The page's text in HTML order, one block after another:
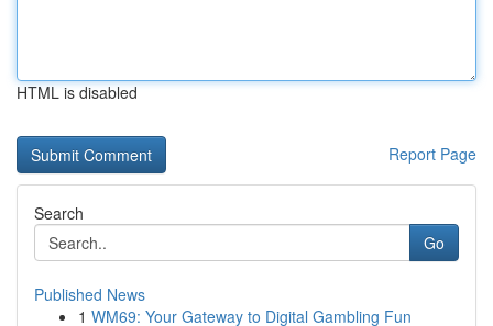
HTML is disabled
Report Page
Search
Go
Published News
1 WM69: Your Gateway to Digital Gambling Fun